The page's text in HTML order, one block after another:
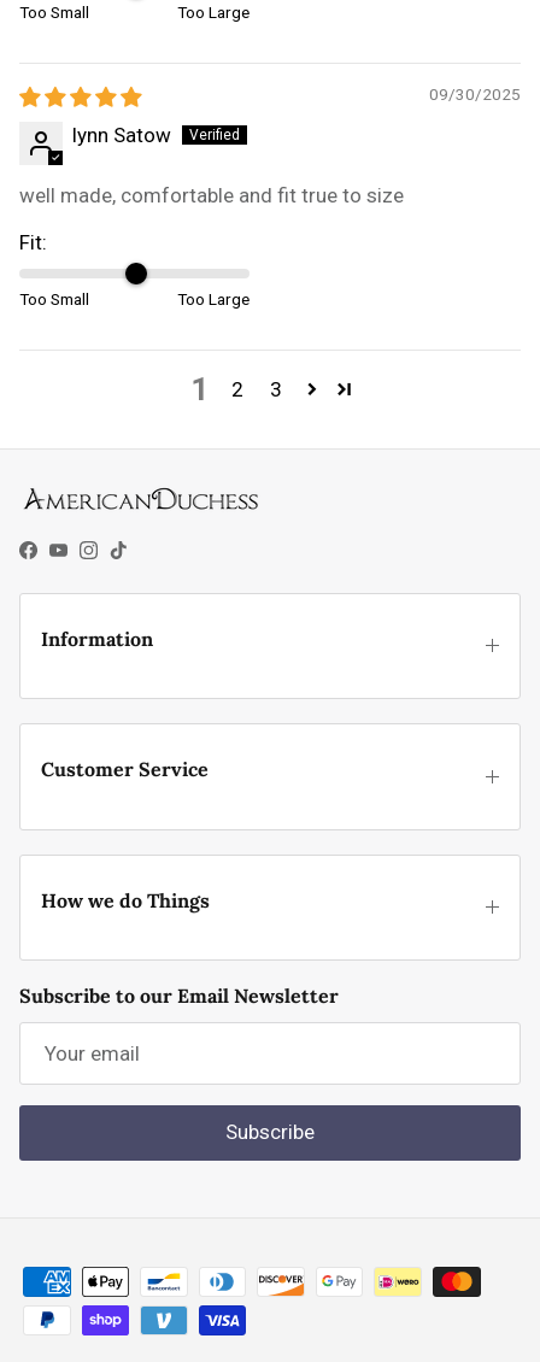
Too Small Too Large
09/30/2025
lynn Satow
well made, comfortable and fit true to size
Fit:
Too Small Too Large
1 2 3
Facebook
YouTube
Instagram
TikTok
Information
Customer Service
How we do Things
Subscribe to our Email Newsletter
Subscribe